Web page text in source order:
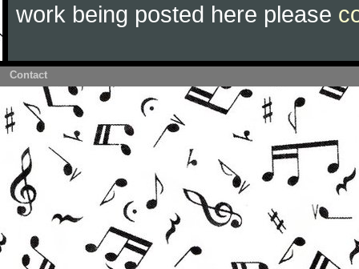
work being posted here please
Contact